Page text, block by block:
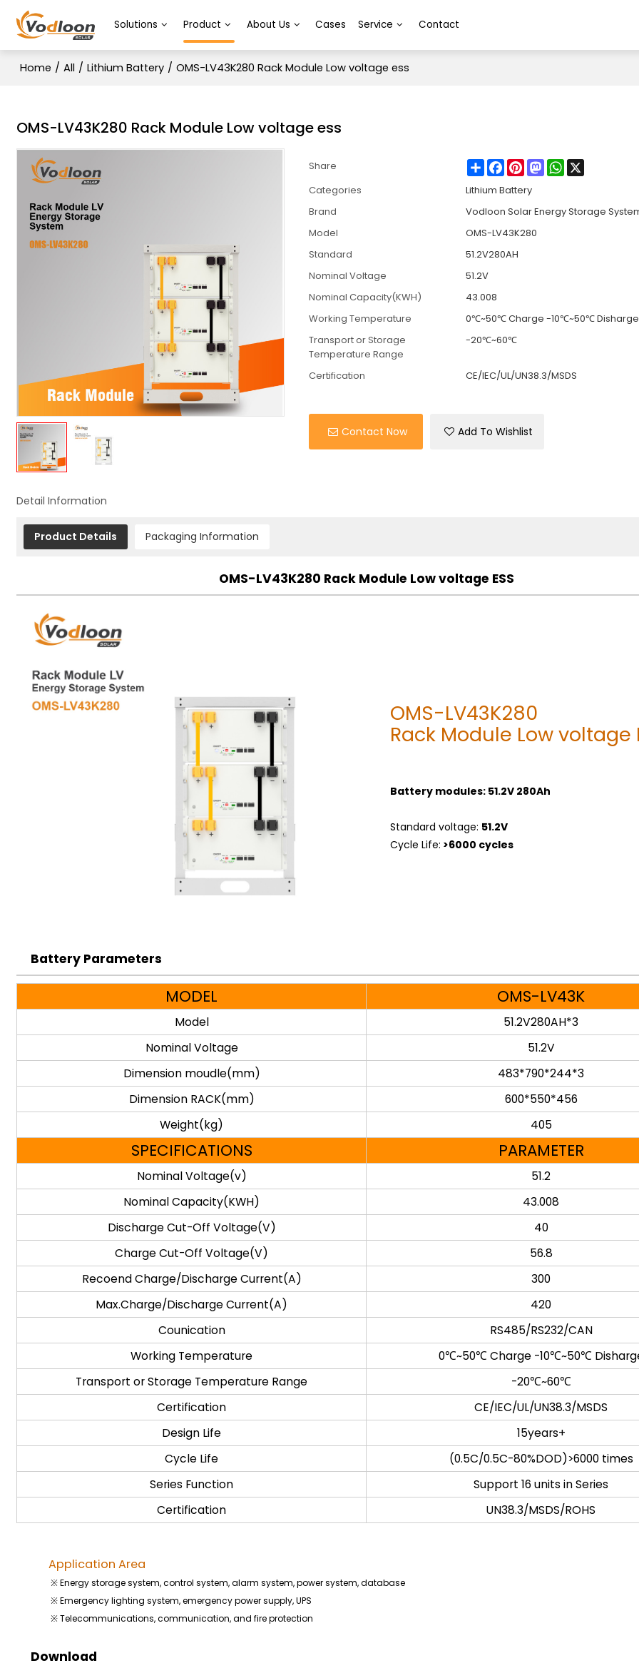
Solutions Product About Us Cases Service Contact
Home / All / Lithium Battery / OMS-LV43K280 Rack Module Low voltage ess
OMS-LV43K280 Rack Module Low voltage ess
Share ShareFacebook
PinterestMastodonWhatsApp
Categories
Lithium Battery
Brand
Vodloon Solar Energy Storage
Model
OMS-LV43K280
Standard
51.2V280AH
Nominal Voltage
51.2V
Nominal Capacity(KWH)
43.008
Working Temperature
0℃~50℃ Charge -10℃~50℃ Disharge
Transport or Storage
Temperature Range
-20℃~60℃
Certification CE/IEC/UL/UN38.3/MSDS
Contact Now Add To Wishlist
Detail Information
Product Details Packaging Information
OMS-LV43K280 Rack Module Low voltage ESS
OMS-LV43K280
Rack Module Low voltage
Battery modules: 51.2V 280Ah
Standard voltage: 51.2V
Cycle Life: >6000 cycles
Battery Parameters
MODEL OMS-LV43K
Model
51.2V280AH*3
Nominal Voltage
51.2V
Dimension moudle(mm)
483*790*244*3
Dimension RACK(mm)
600*550*456
Weight(kg)
405
SPECIFICATIONS PARAMETER
Nominal Voltage(v)
51.2
Nominal Capacity(KWH)
43.008
Discharge Cut-Off Voltage(V)
40
Charge Cut-Off Voltage(V)
56.8
Recoend Charge/Discharge Current(A)
300
Max.Charge/Discharge Current(A)
420
Counication
RS485/RS232/CAN
Working Temperature
0℃~50℃ Charge -10℃~50℃
Transport or Storage Temperature Range
-20℃~60℃
Certification
CE/IEC/UL/UN38.3/MSDS
Design Life
15years+
Cycle Life
(0.5C/0.5C-80%DOD)>6000 times
Series Function
Support 16 units in Series
Certification
UN38.3/MSDS/ROHS
Application Area
※ Energy storage system, control system, alarm system, power system, database
※ Emergency lighting system, emergency power supply, UPS
※ Telecommunications, communication, and fire protection
Download